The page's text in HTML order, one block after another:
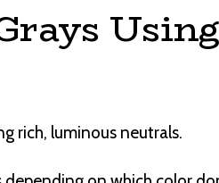
Using
rich, luminous neutrals.